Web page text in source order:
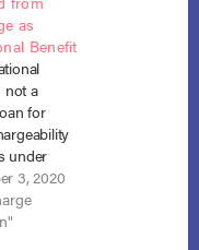
as
Benefit
not a
for
under
v.
3, 2020